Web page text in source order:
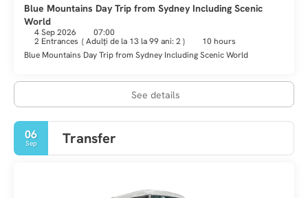
Blue Mountains Day Trip from Sydney Including Scenic
World
4 Sep 2026
07:00
2 Entrances (Adulţi de la 13 la 99 ani: 2)
10 hours
Blue Mountains Day Trip from Sydney Including Scenic World
See details
06
Sep Transfer